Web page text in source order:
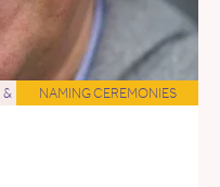
& NAMING CEREMONIES